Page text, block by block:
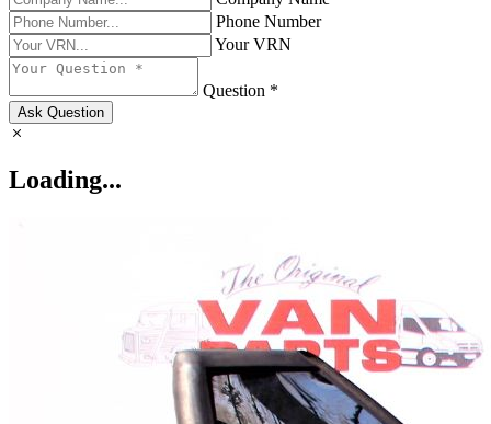
Phone Number
Your VRN
Question *
Ask Question
Loading...